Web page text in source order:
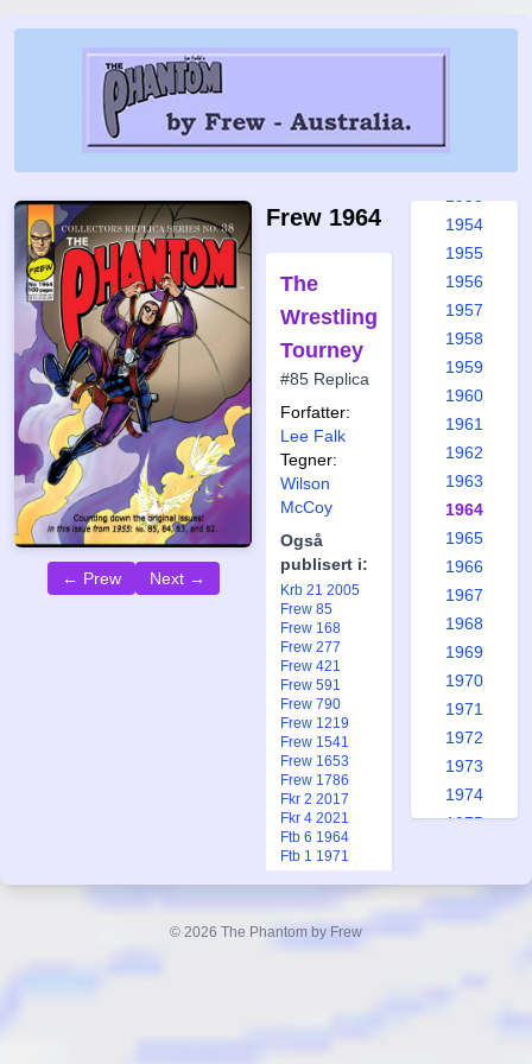
← Prew Next →
Frew 1964
The
Wrestling
Tourney
#85 Replica
Forfatter:
Lee Falk
Tegner:
Wilson
McCoy
Også
publisert i:
Krb 21 2005
Frew 85
Frew 168
Frew 277
Frew 421
Frew 591
Frew 790
Frew 1219
Frew 1541
Frew 1653
Frew 1786
Fkr 2 2017
Fkr 4 2021
Ftb 6 1964
Ftb 1 1971
Ragon's
1947
1948
1954
1955
1956
1957
1958
1959
1960
1961
1962
1963
1964
1965
1966
1967
1968
1969
1970
1971
1972
1973
1974
1975
© 2026 The Phantom by Frew